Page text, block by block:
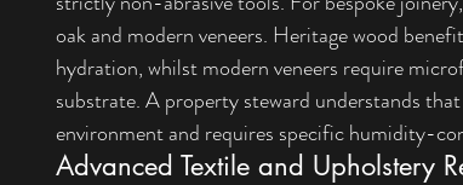
oak and modern veneers. Heritage wood
hydration, whilst modern veneers require
substrate. A property steward understands
environment and requires specific humidity-
Advanced Textile and Upholstery